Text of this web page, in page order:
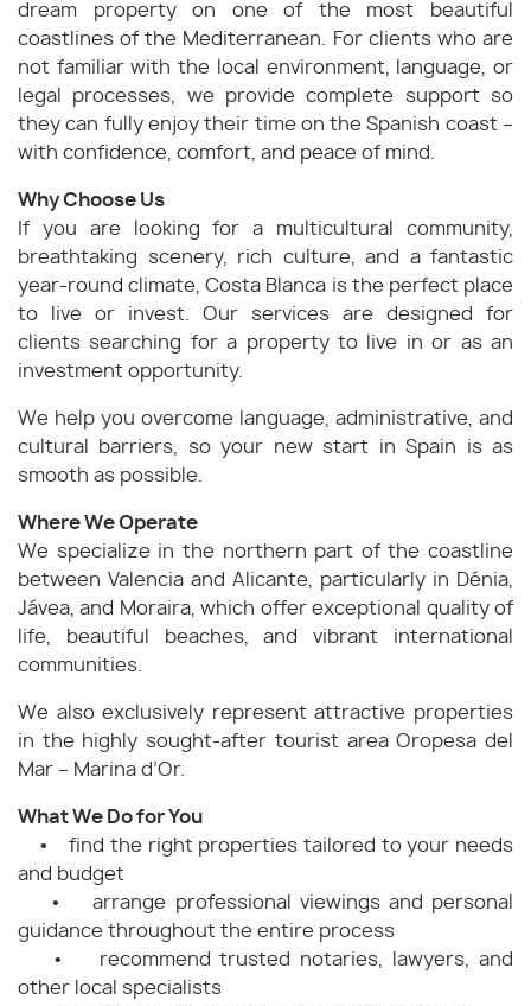
dream property on one of the most beautiful
coastlines of the Mediterranean. For clients who are
not familiar with the local environment, language, or
legal processes, we provide complete support so
they can fully enjoy their time on the Spanish coast –
with confidence, comfort, and peace of mind.
Why Choose Us
If you are looking for a multicultural community,
breathtaking scenery, rich culture, and a fantastic
year-round climate, Costa Blanca is the perfect place
to live or invest. Our services are designed for
clients searching for a property to live in or as an
investment opportunity.
We help you overcome language, administrative, and
cultural barriers, so your new start in Spain is as
smooth as possible.
Where We Operate
We specialize in the northern part of the coastline
between Valencia and Alicante, particularly in Dénia,
Jávea, and Moraira, which offer exceptional quality of
life, beautiful beaches, and vibrant international
communities.
We also exclusively represent attractive properties
in the highly sought-after tourist area Oropesa del
Mar – Marina d’Or.
What We Do for You
• find the right properties tailored to your needs
and budget
• arrange professional viewings and personal
guidance throughout the entire process
• recommend trusted notaries, lawyers, and
other local specialists